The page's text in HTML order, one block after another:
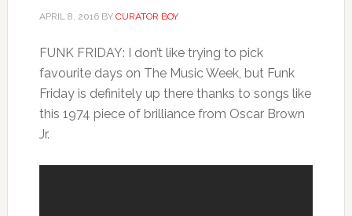
APRIL 8, 2016BY CURATOR BOY
FUNK FRIDAY: I don’t like trying to pick
favourite days on The Music Week, but Funk
Friday is definitely up there thanks to songs like
this 1974 piece of brilliance from Oscar Brown
Jr.